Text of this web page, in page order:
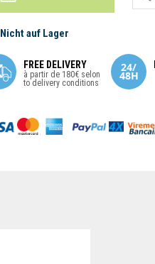
Nicht auf Lager
FREE DELIVERY
à partir de 180€ selon
to delivery conditions